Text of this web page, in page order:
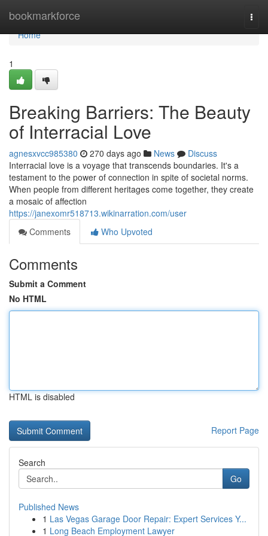
bookmarkforce
Home
Home
1
Breaking Barriers: The Beauty
of Interracial Love
agnesxvcc985380 270 days ago News
Discuss
Interracial love is a voyage that transcends boundaries. It's a
testament to the power of connection in spite of societal norms.
When people from different heritages come together, they create
a mosaic of affection
https://janexomr518713.wikinarration.com/user
Comments
Who Upvoted
Comments
Submit a Comment
No HTML
HTML is disabled
Report Page
Search
Go
Published News
1 Las Vegas Garage Door Repair: Expert Services Y...
1 Long Beach Employment Lawyer